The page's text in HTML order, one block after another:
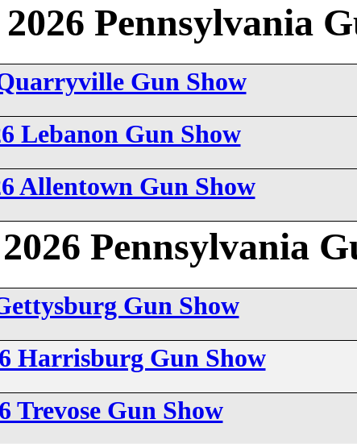
Pennsylvania
Gun Show
Lebanon Gun Show
Allentown Gun Show
Pennsylvania
Gun Show
Harrisburg Gun Show
Trevose Gun Show